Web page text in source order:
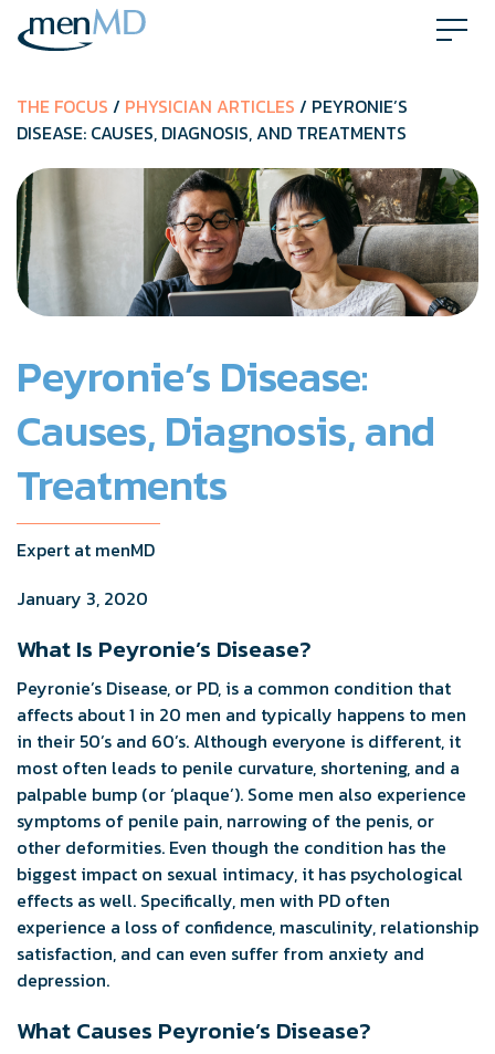
Skip
THE FOCUS / PHYSICIAN ARTICLES / PEYRONIE’S
DISEASE: CAUSES, DIAGNOSIS, AND TREATMENTS
Peyronie’s Disease:
Causes, Diagnosis, and
Treatments
Expert at menMD
January 3, 2020
What Is Peyronie’s Disease?
Peyronie’s Disease, or PD, is a common condition that
affects about 1 in 20 men and typically happens to men
in their 50’s and 60’s. Although everyone is different, it
most often leads to penile curvature, shortening, and a
palpable bump (or ‘plaque’). Some men also experience
symptoms of penile pain, narrowing of the penis, or
other deformities. Even though the condition has the
biggest impact on sexual intimacy, it has psychological
effects as well. Specifically, men with PD often
experience a loss of confidence, masculinity, relationship
satisfaction, and can even suffer from anxiety and
depression.
What Causes Peyronie’s Disease?